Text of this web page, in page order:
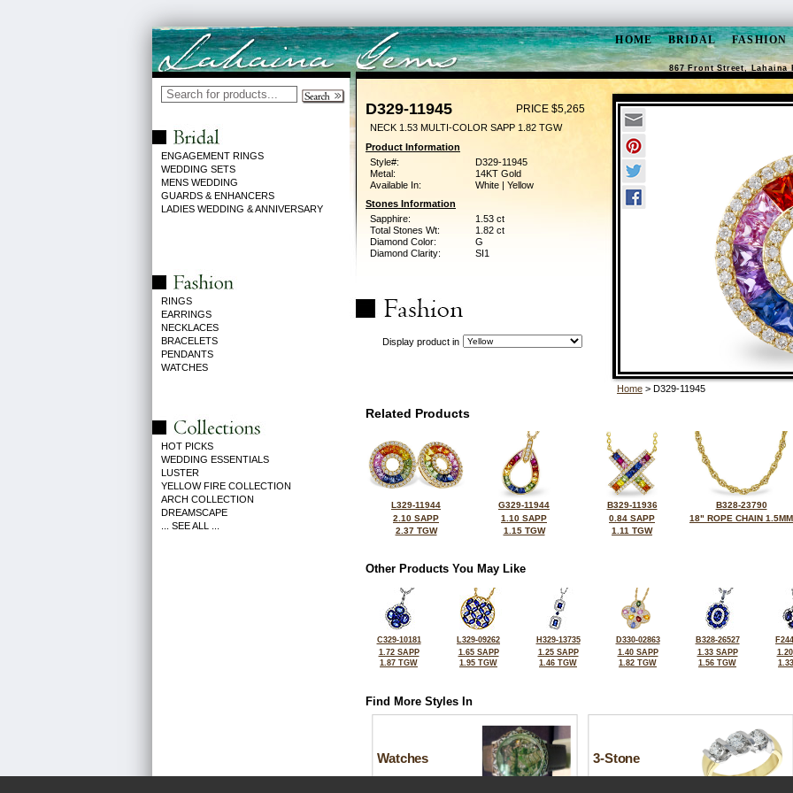
HOME BRIDAL FASHION
867 Front Street, Lahaina
ENGAGEMENT RINGS
WEDDING SETS
MENS WEDDING
GUARDS & ENHANCERS
LADIES WEDDING & ANNIVERSARY
RINGS
EARRINGS
NECKLACES
BRACELETS
PENDANTS
WATCHES
HOT PICKS
WEDDING ESSENTIALS
LUSTER
YELLOW FIRE COLLECTION
ARCH COLLECTION
DREAMSCAPE
... SEE ALL ...
D329-11945 PRICE $5,265
NECK 1.53 MULTI-COLOR SAPP 1.82 TGW
Product Information
Style#:
D329-11945
Metal:
14KT Gold
Available In:
White | Yellow
Stones Information
Sapphire:
1.53 ct
Total Stones Wt:
1.82 ct
Diamond Color:
G
Diamond Clarity:
SI1
Display product in
Home > D329-11945
Related Products
L329-11944
2.10 SAPP
2.37 TGW
G329-11944
1.10 SAPP
1.15 TGW
B329-11936
0.84 SAPP
1.11 TGW
B328-23790
18" ROPE CHAIN 1.5MM
Other Products You May Like
C329-10181
1.72 SAPP
1.87 TGW
L329-09262
1.65 SAPP
1.95 TGW
H329-13735
1.25 SAPP
1.46 TGW
D330-02863
1.40 SAPP
1.82 TGW
B328-26527
1.33 SAPP
1.56 TGW
Find More Styles In
Watches 3-Stone